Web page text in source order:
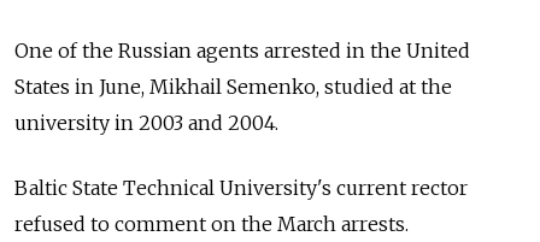
One of the Russian agents arrested in the United
States in June, Mikhail Semenko, studied at the
university in 2003 and 2004.
Baltic State Technical University's current rector
refused to comment on the March arrests.